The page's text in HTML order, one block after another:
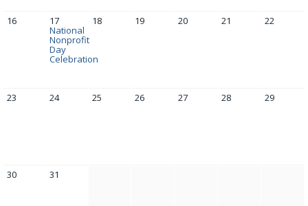
16 17
National
Nonprofit
Day
Celebration
18 19 20 21 22
23 24 25 26 27 28 29
30 31